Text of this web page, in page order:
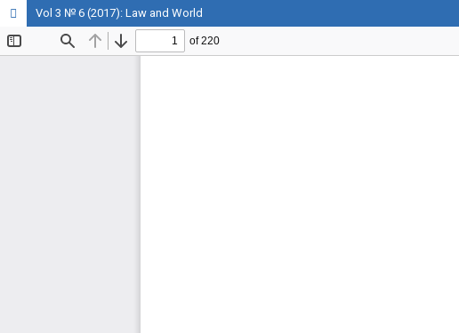
Vol 3 № 6 (2017): Law and World